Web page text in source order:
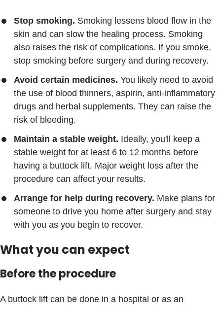
Stop smoking. Smoking lessens blood flow in the
skin and can slow the healing process. Smoking
also raises the risk of complications. If you smoke,
stop smoking before surgery and during recovery.
Avoid certain medicines. You likely need to avoid
the use of blood thinners, aspirin, anti-inflammatory
drugs and herbal supplements. They can raise the
risk of bleeding.
Maintain a stable weight. Ideally, you'll keep a
stable weight for at least 6 to 12 months before
having a buttock lift. Major weight loss after the
procedure can affect your results.
Arrange for help during recovery. Make plans for
someone to drive you home after surgery and stay
with you as you begin to recover.
What you can expect
Before the procedure
A buttock lift can be done in a hospital or as an